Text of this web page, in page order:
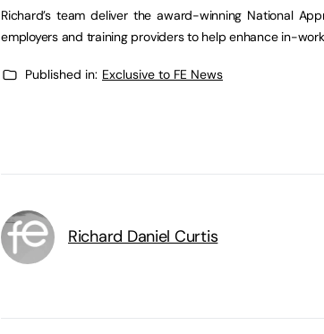
Richard’s team deliver the award-winning National
employers and training providers to help enhance in-
Published in: Exclusive to FE News
Richard Daniel Curtis